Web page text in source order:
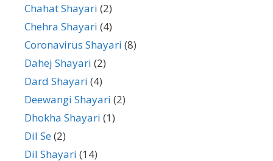
Chahat Shayari (2)
Chehra Shayari (4)
Coronavirus Shayari (8)
Dahej Shayari (2)
Dard Shayari (4)
Deewangi Shayari (2)
Dhokha Shayari (1)
Dil Se(2)
Dil Shayari (14)